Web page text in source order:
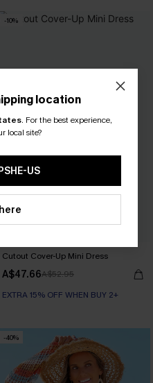
-10%
Cutout Cover-Up Mini Dress
A$47.66A$52.95
EXTRA 15% OFF WHEN BUY 2+
-40%
location
. For the best experience,
local site?
US